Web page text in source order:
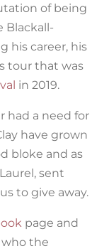
of being
Blackall-
his career, his
tour that was
in 2019.
had a need for
have grown
bloke and as
sent
to give away.
page and
the